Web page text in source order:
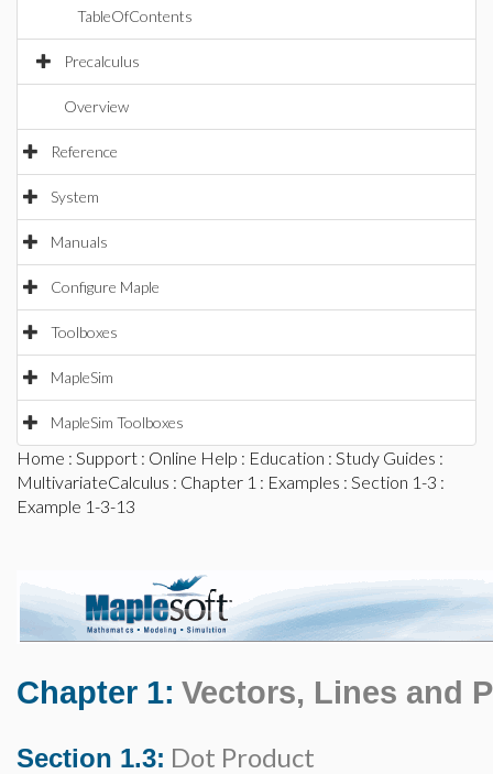
TableOfContents
Precalculus
Overview
Reference
System
Manuals
Configure Maple
Toolboxes
MapleSim
MapleSim Toolboxes
Home : Support : Online Help : Education : Study Guides :
MultivariateCalculus : Chapter 1 : Examples : Section 1-3 :
Example 1-3-13
Chapter 1: Vectors, Lines and
Section 1.3: Dot Product